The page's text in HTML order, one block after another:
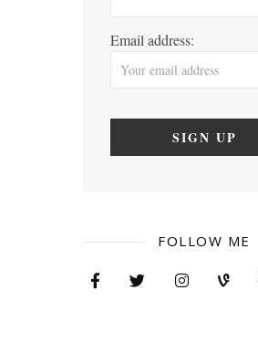
Email address:
FOLLOW ME